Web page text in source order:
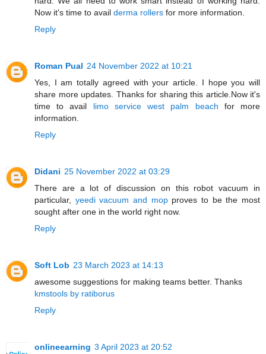
Now it's time to avail derma rollers for more information.
Reply
Roman Pual 24 November 2022 at 10:21
Yes, I am totally agreed with your article. I hope you will
share more updates. Thanks for sharing this article.Now it's
time to avail limo service west palm beach for more
information.
Reply
Didani 25 November 2022 at 03:29
There are a lot of discussion on this robot vacuum in
particular, yeedi vacuum and mopproves to be the most
sought after one in the world right now.
Reply
Soft Lob 23 March 2023 at 14:13
awesome suggestions for making teams better. Thanks
kmstools by ratiborus
Reply
onlineearning 3 April 2023 at 20:52